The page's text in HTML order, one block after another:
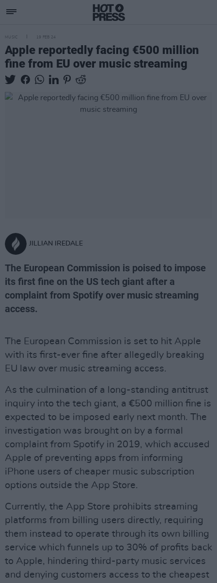
MUSIC 19 FEB 24
Apple reportedly facing €500 million
fine from EU over music streaming
JILLIAN IREDALE
The European Commission is poised to impose
its first fine on the US tech giant after a
complaint from Spotify over music streaming
access.
The European Commission is set to hit Apple
with its first-ever fine after allegedly breaking
EU law over music streaming access.
As the culmination of a long-standing antitrust
inquiry into the tech giant, a €500 million fine is
expected to be imposed early next month. The
investigation was brought on by a formal
complaint from Spotify in 2019, which accused
Apple of preventing apps from informing
iPhone users of cheaper music subscription
options outside the App Store.
Currently, the App Store prohibits streaming
platforms from billing users directly, requiring
them instead to operate through its own billing
service which funnels up to 30% of profits back
to Apple, hindering third-party music services
and denying customers access to the cheapest